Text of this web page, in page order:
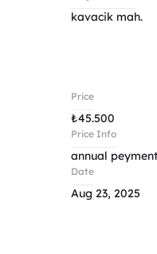
kavacik mah.
Price
₺45.500
Price Info
annual
Date
Aug 23, 2025